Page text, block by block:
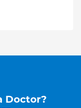
Doctor?